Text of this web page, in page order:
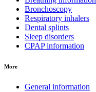
Bronchoscopy
Respiratory inhalers
Dental splints
Sleep disorders
CPAP information
More
General information